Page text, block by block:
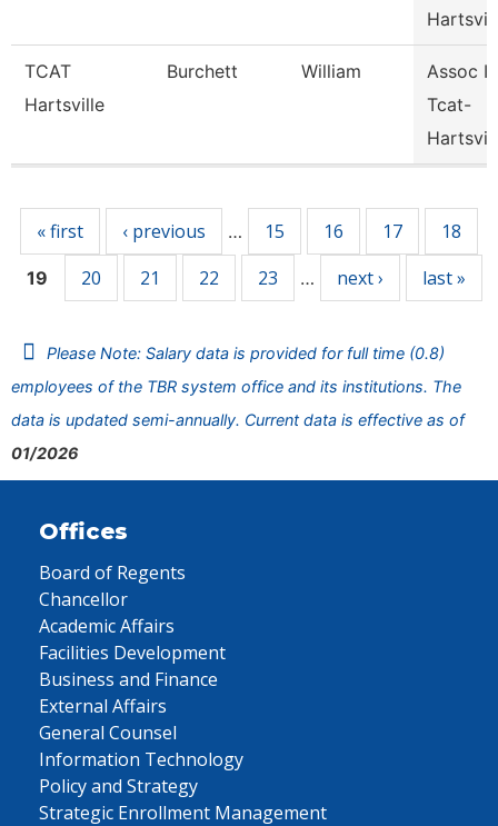
TCAT
Hartsville
Burchett William
Assoc
Tcat-
« first ‹ previous … 15 16 17 18
19 20 21 22 23 … next › last »
Please Note: Salary data is provided for full time (0.8)
employees of the TBR system office and its institutions. The
data is updated semi-annually. Current data is effective as of
01/2026
Offices
Board of Regents
Chancellor
Academic Affairs
Facilities Development
Business and Finance
External Affairs
General Counsel
Information Technology
Policy and Strategy
Strategic Enrollment Management